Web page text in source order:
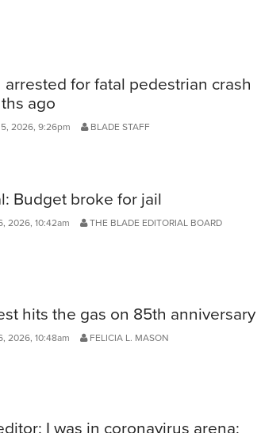
arrested for fatal pedestrian crash
ago
2026, 9:26pm BLADE STAFF
Budget broke for jail
2026, 10:42am THE BLADE EDITORIAL BOARD
hits the gas on 85th anniversary
2026, 10:48am FELICIA L. MASON
I was in coronavirus arena;